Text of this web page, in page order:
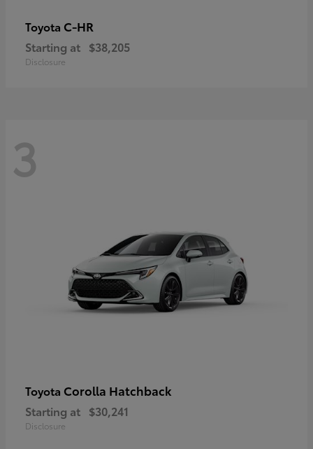
Toyota C-HR
Starting at $38,205
Disclosure
3
Toyota Corolla Hatchback
Starting at $30,241
Disclosure